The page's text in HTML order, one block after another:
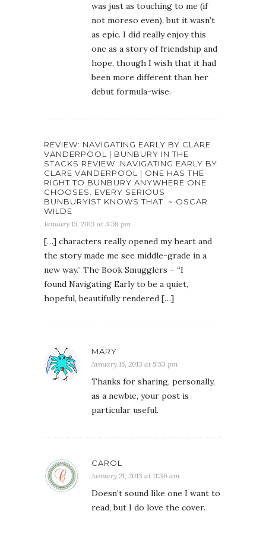
was just as touching to me (if
not moreso even), but it wasn’t
as epic. I did really enjoy this
one as a story of friendship and
hope, though I wish that it had
been more different than her
debut formula-wise.
REVIEW: NAVIGATING EARLY BY CLARE
VANDERPOOL | BUNBURY IN THE
STACKS REVIEW: NAVIGATING EARLY BY
CLARE VANDERPOOL | ONE HAS THE
RIGHT TO BUNBURY ANYWHERE ONE
CHOOSES. EVERY SERIOUS
BUNBURYIST KNOWS THAT. ~ OSCAR
WILDE
January 15, 2013 at 3:59 pm
[…] characters really opened my heart and
the story made me see middle-grade in a
new way.” The Book Smugglers – “I
found Navigating Early to be a quiet,
hopeful, beautifully rendered […]
MARY
January 15, 2013 at 5:53 pm
Thanks for sharing, personally,
as a newbie, your post is
particular useful.
CAROL
January 21, 2013 at 11:36 am
Doesn’t sound like one I want to
read, but I do love the cover.